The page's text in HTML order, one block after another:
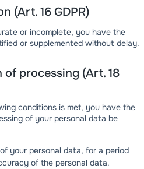
(Art. 16 GDPR)
or incomplete, you have the
or supplemented without delay.
processing (Art. 18
conditions is met, you have the
of your personal data be
your personal data, for a period
of the personal data.